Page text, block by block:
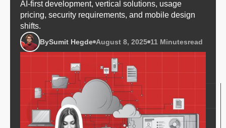
AI-first development, vertical solutions, usage
pricing, security requirements, and mobile design
shifts.
BySumit Hegde August 8, 2025 11 Minutesread